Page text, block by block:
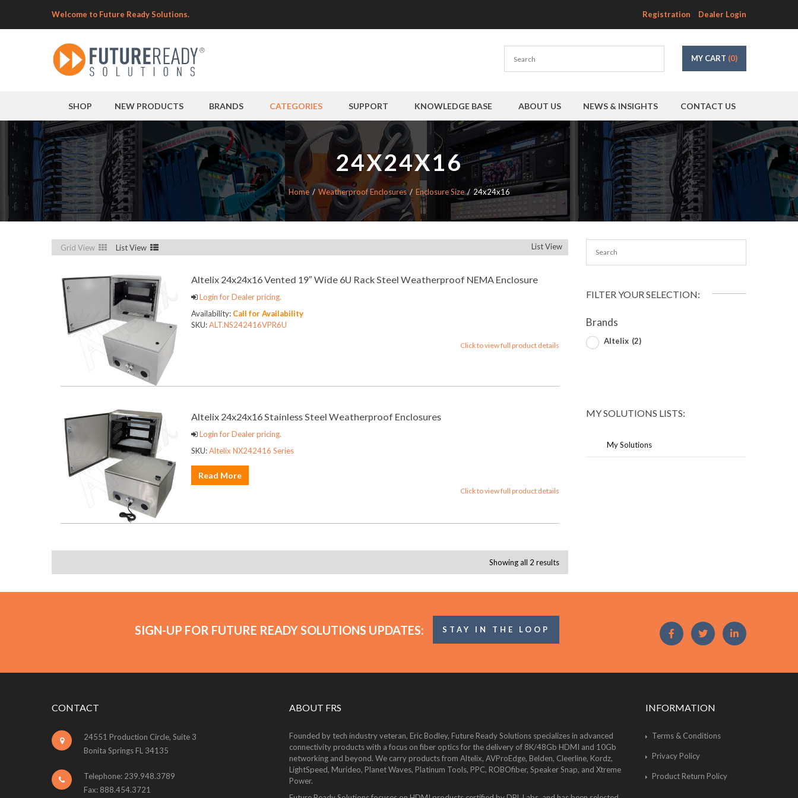
Welcome to Future Ready Solutions. Registration Dealer Login
MY CART (0)
SHOP NEW PRODUCTS BRANDS CATEGORIES SUPPORT KNOWLEDGE BASE ABOUT US NEWS & INSIGHTS CONTACT US
24X24X16
Home Weatherproof Enclosures Enclosure Size 24x24x16
Grid View List View List View
Altelix 24x24x16 Vented 19″ Wide 6U Rack Steel Weatherproof NEMA Enclosure
Login for Dealer pricing.
Availability: Call for Availability
SKU:ALT.NS242416VPR6U
Click to view full product details
Altelix 24x24x16 Stainless Steel Weatherproof Enclosures
Login for Dealer pricing.
SKU:Altelix NX242416 Series
Read More
Click to view full product details
Showing all 2 results
FILTER YOUR SELECTION:
Brands
Altelix (2)
MY SOLUTIONS LISTS:
My Solutions
SIGN-UP FOR FUTURE READY SOLUTIONS UPDATES: STAY IN THE LOOP
CONTACT
24551 Production Circle, Suite 3
Bonita Springs FL 34135
Telephone: 239.948.3789
Fax: 888.454.3721
ABOUT FRS
Founded by tech industry veteran, Eric Bodley, Future Ready Solutions specializes in advanced
connectivity products with a focus on fiber optics for the delivery of 8K/48Gb HDMI and 10Gb
networking and beyond. We carry products from Altelix, AVProEdge, Belden, Cleerline, Kordz,
LightSpeed, Murideo, Planet Waves, Platinum Tools, PPC, ROBOfiber, Speaker Snap, and Xtreme
Power.
INFORMATION
Terms & Conditions
Privacy Policy
Product Return Policy